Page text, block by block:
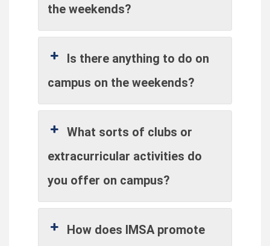
the weekends?
Is there anything to do on
campus on the weekends?
What sorts of clubs or
extracurricular activities do
you offer on campus?
How does IMSA promote